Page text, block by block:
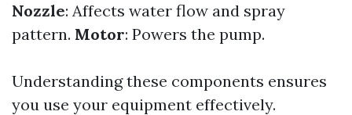
Nozzle: Affects water flow and spray
pattern. Motor: Powers the pump.
Understanding these components ensures
you use your equipment effectively.